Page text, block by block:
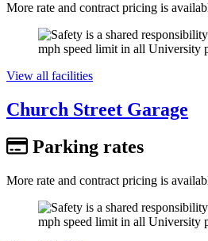
More rate and contract pricing is
View all facilities
Church Street Garage
Parking rates
More rate and contract pricing is